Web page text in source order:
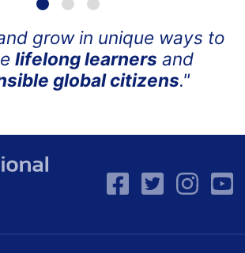
grow in unique ways to
lifelong learners and
global citizens."